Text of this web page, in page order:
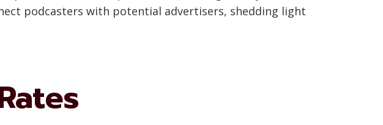
podcasters with potential advertisers, shedding light